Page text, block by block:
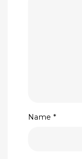
Name *